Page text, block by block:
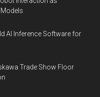
AI Inference Software for
Trade Show Floor